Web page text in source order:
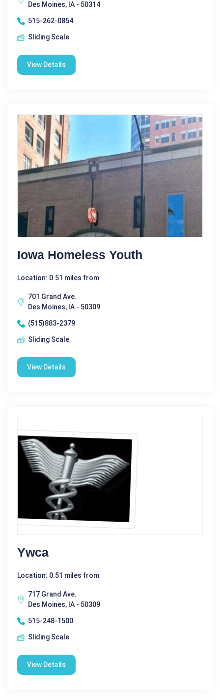
Des Moines, IA - 50314
515-262-0854
Sliding Scale
View Details
Iowa Homeless Youth
Location: 0.51 miles from
701 Grand Ave.
Des Moines, IA - 50309
(515)883-2379
Sliding Scale
View Details
Ywca
Location: 0.51 miles from
717 Grand Ave.
Des Moines, IA - 50309
515-248-1500
Sliding Scale
View Details